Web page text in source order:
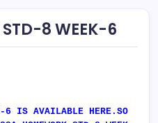
STD-8 WEEK-6
6 IS AVAILABLE HERE.SO